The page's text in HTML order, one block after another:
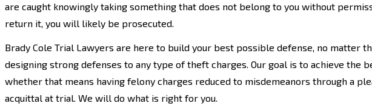
are caught knowingly taking something that does not belong to you without
return it, you will likely be prosecuted.
Brady Cole Trial Lawyers are here to build your best possible defense, no matter
designing strong defenses to any type of theft charges. Our goal is to achieve the
whether that means having felony charges reduced to misdemeanors through a
acquittal at trial. We will do what is right for you.